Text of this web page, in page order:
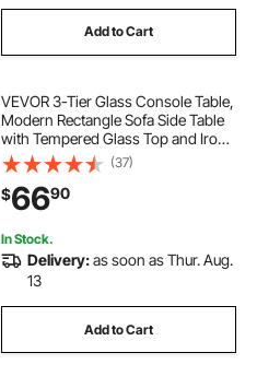
Add to Cart
VEVOR 3-Tier Glass Console Table,
Modern Rectangle Sofa Side Table
with Tempered Glass Top and Iron
Legs, Golden Consloe Desk with
Anti-Tip Device for Living Room,
Hallway, Entryway, Foyer, Black
(37)
$6690
In Stock.
Delivery:as soon as Thur. Aug.
13
Add to Cart